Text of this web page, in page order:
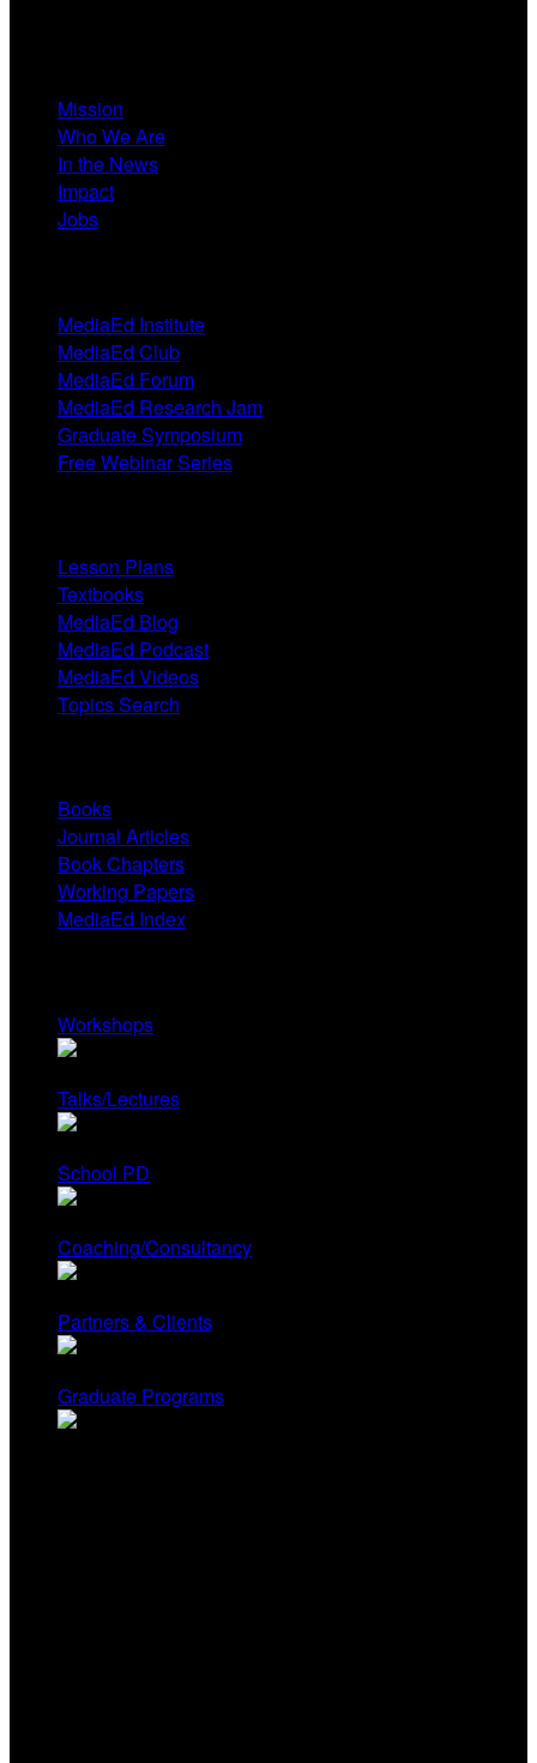
Mission
Who We Are
In the News
Impact
Jobs
MediaEd Institute
MediaEd Club
MediaEd Forum
MediaEd Research Jam
Graduate Symposium
Free Webinar Series
Lesson Plans
Textbooks
MediaEd Blog
MediaEd Podcast
MediaEd Videos
Topics Search
Books
Journal Articles
Book Chapters
Working Papers
MediaEd Index
Workshops
Talks/Lectures
School PD
Coaching/Consultancy
Partners & Clients
Graduate Programs